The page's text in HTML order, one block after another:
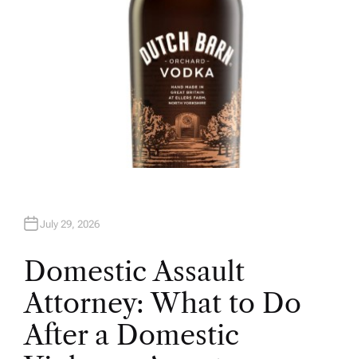
July 29, 2026
Domestic Assault
Attorney: What to Do
After a Domestic